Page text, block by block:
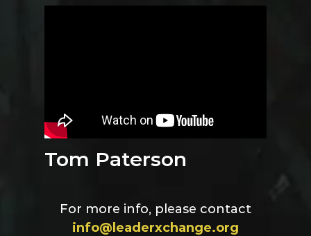
Tom Paterson
For more info, please contact
info@leaderxchange.org